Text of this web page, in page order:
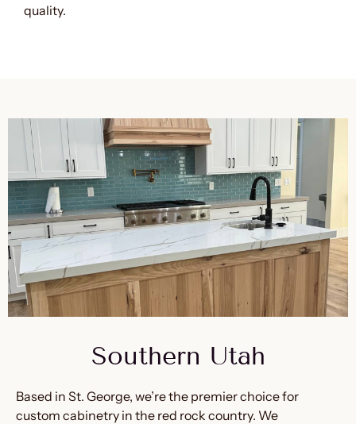
quality.
Southern Utah
Based in St. George, we’re the premier choice for
custom cabinetry in the red rock country. We